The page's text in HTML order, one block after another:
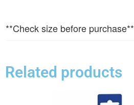
**Check size before purchase**
Related products